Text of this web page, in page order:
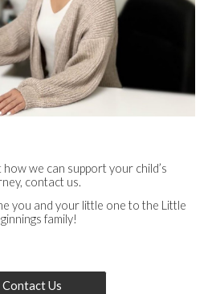
we can support your child’s
contact us.
you and your little one to the Little
family!
Contact Us